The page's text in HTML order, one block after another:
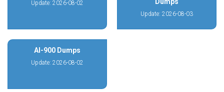
Update: 2026-08-02
Update: 2026-08-03
AI-900 Dumps
Update: 2026-08-02